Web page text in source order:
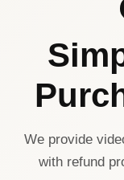
We provide
with refund